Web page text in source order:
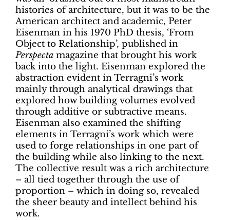
histories of architecture, but it was to be the
American architect and academic, Peter
Eisenman in his 1970 PhD thesis, ‘From
Object to Relationship’, published in
Perspecta magazine that brought his work
back into the light. Eisenman explored the
abstraction evident in Terragni’s work
mainly through analytical drawings that
explored how building volumes evolved
through additive or subtractive means.
Eisenman also examined the shifting
elements in Terragni’s work which were
used to forge relationships in one part of
the building while also linking to the next.
The collective result was a rich architecture
– all tied together through the use of
proportion – which in doing so, revealed
the sheer beauty and intellect behind his
work.